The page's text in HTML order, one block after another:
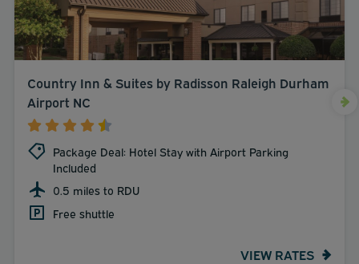
Country Inn & Suites by Radisson Raleigh Durham
Airport NC
Package Deal: Hotel Stay with Airport Parking
Included
0.5 miles to RDU
Free shuttle
VIEW RATES